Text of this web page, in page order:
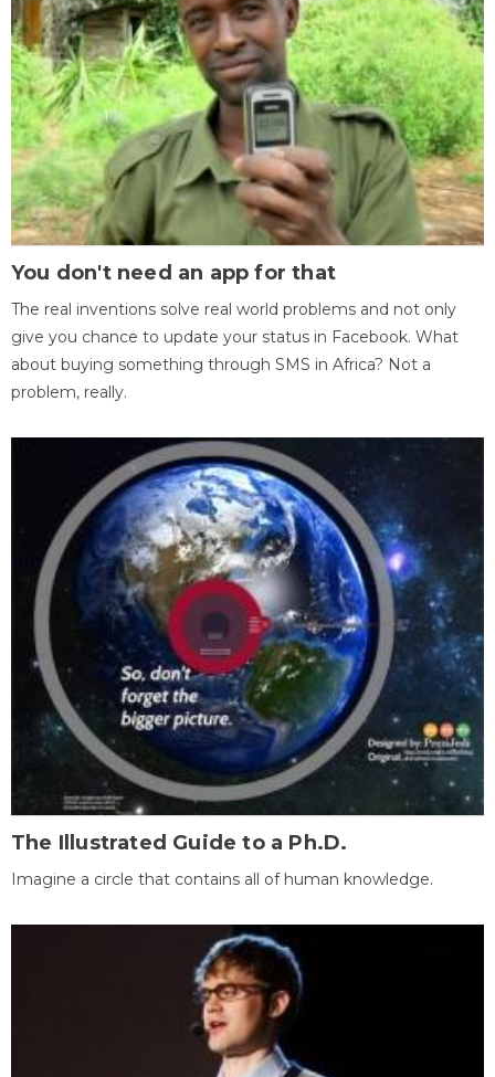
You don't need an app for that
The real inventions solve real world problems and not only
give you chance to update your status in Facebook. What
about buying something through SMS in Africa? Not a
problem, really.
The Illustrated Guide to a Ph.D.
Imagine a circle that contains all of human knowledge.